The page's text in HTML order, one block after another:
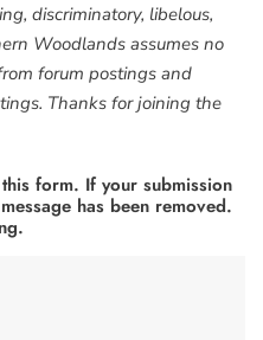
discriminatory, libelous,
Woodlands assumes no
forum postings and
Thanks for joining the
form. If your submission
has been removed.